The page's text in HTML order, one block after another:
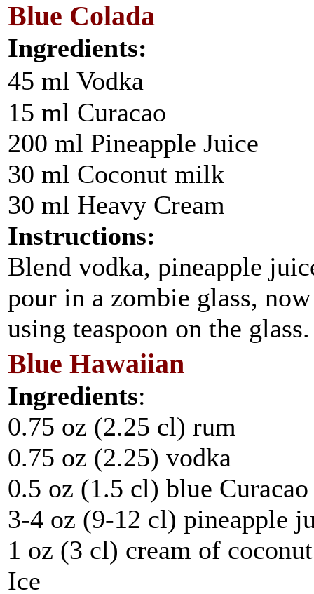
Blue Colada
Ingredients:
45 ml Vodka
15 ml Curacao
200 ml Pineapple Juice
30 ml Coconut milk
30 ml Heavy Cream
Instructions:
Blend vodka, pineapple
pour in a zombie glass,
using teaspoon on the glass.
Blue Hawaiian
Ingredients:
0.75 oz (2.25 cl) rum
0.75 oz (2.25) vodka
0.5 oz (1.5 cl) blue
3-4 oz (9-12 cl) pineapple
1 oz (3 cl) cream of coconut
Ice